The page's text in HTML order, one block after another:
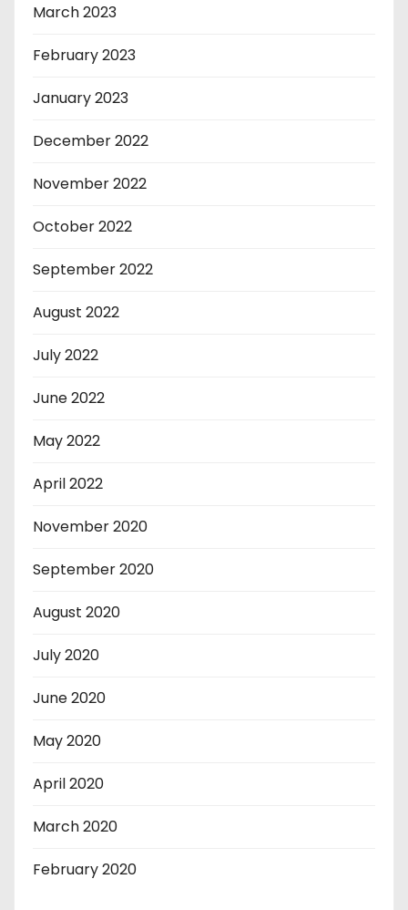
March 2023
February 2023
January 2023
December 2022
November 2022
October 2022
September 2022
August 2022
July 2022
June 2022
May 2022
April 2022
November 2020
September 2020
August 2020
July 2020
June 2020
May 2020
April 2020
March 2020
February 2020